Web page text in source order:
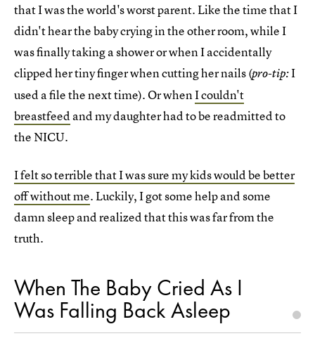
that I was the world's worst parent. Like the time that I
didn't hear the baby crying in the other room, while I
was finally taking a shower or when I accidentally
clipped her tiny finger when cutting her nails (pro-tip:I
used a file the next time). Or whenI couldn't
breastfeed and my daughter had to be readmitted to
the NICU.
I felt so terrible that I was sure my kids would be better
off without me. Luckily, I got some help and some
damn sleep and realized that this was far from the
truth.
When The Baby Cried As I
Was Falling Back Asleep